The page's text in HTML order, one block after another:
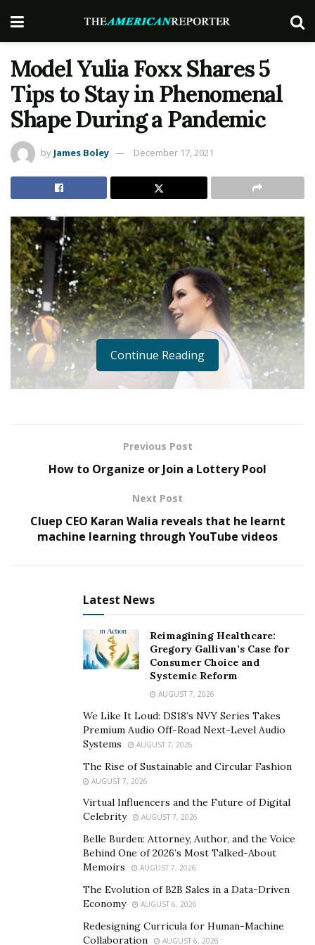
Model Yulia Foxx Shares 5
Tips to Stay in Phenomenal
Shape During a Pandemic
by James Boley December 17, 2021
With the emergence of the pandemic, new variants and
nationwide lockdowns to minimize the spread of
COVID-19, daily lives have been upended in a way no
one anticipated. It has also created a paradoxical
situation wherein stepping out poses a significant
health concern due to the lurking virus, and staying
indoors for a prolonged period is causing its own set of
Most of us have lost the motivation to work out since
visiting gyms, swimming pools, and fitness studios are
still not deemed completely safe and are best avoided.
Model Yulia Foxx states, “It is even more important now
to take care of physical health as leading a sedentary
lifestyle has a detrimental impact on overall well-being.
Continue Reading
Previous Post
How to Organize or Join a Lottery Pool
Next Post
Cluep CEO Karan Walia reveals that he learnt
machine learning through YouTube videos
Latest News
Reimagining Healthcare:
Gregory Gallivan’s Case for
Consumer Choice and
Systemic Reform
AUGUST 7, 2026
We Like It Loud: DS18’s NVY Series Takes
Premium Audio Off-Road Next-Level Audio
Systems
AUGUST 7, 2026
The Rise of Sustainable and Circular Fashion
AUGUST 7, 2026
Virtual Influencers and the Future of Digital
Celebrity
AUGUST 7, 2026
Belle Burden: Attorney, Author, and the Voice
Behind One of 2026’s Most Talked-About
Memoirs
AUGUST 7, 2026
The Evolution of B2B Sales in a Data-Driven
Economy
AUGUST 6, 2026
Redesigning Curricula for Human-Machine
Collaboration
AUGUST 6, 2026